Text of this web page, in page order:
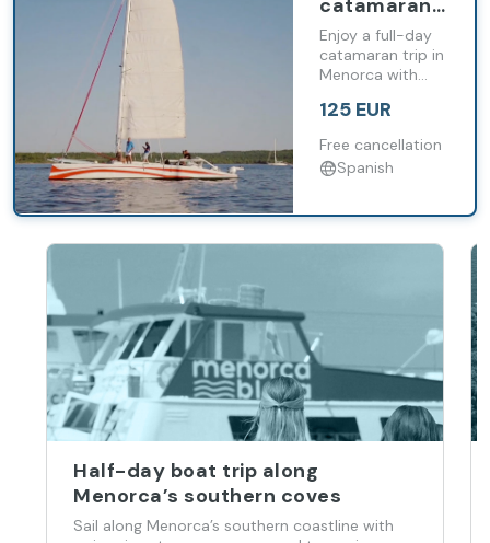
catamaran
excursion in
Menorca in
a small
group
Enjoy a full-day
catamaran trip in
Menorca with
and snorkelling in
125 EUR
Free cancellation
Spanish
Half-day boat trip along
Menorca’s southern coves
Sail along Menorca’s southern coastline with